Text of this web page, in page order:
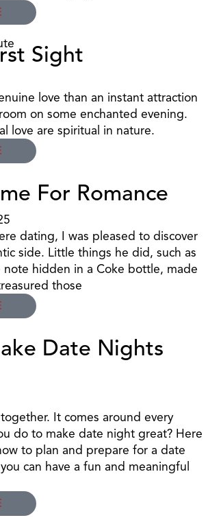
Sight
love than an instant attraction
on some enchanted evening.
love are spiritual in nature.
For Romance
dating, I was pleased to discover
side. Little things he did, such as
note hidden in a Coke bottle, made
those
Date Nights
It comes around every
do to make date night great? Here
to plan and prepare for a date
can have a fun and meaningful